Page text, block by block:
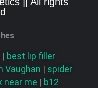
| best lip filler
Vaughan | spider
near me | b12